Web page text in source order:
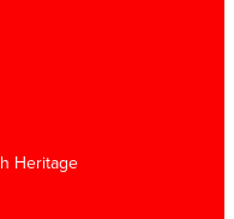
Heritage